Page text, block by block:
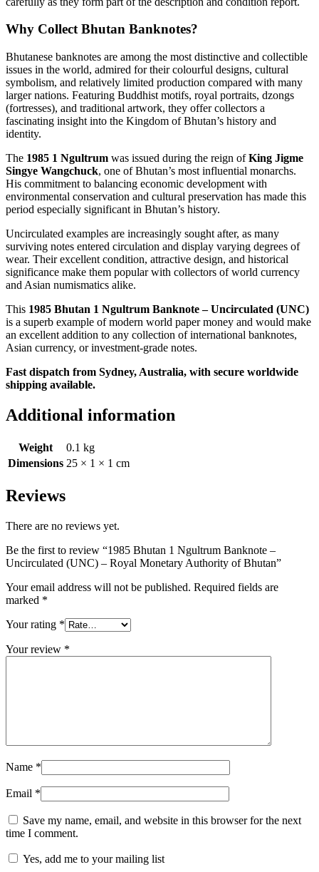
Why Collect Bhutan Banknotes?
Bhutanese banknotes are among the most distinctive and collectible
issues in the world, admired for their colourful designs, cultural
symbolism, and relatively limited production compared with many
larger nations. Featuring Buddhist motifs, royal portraits, dzongs
(fortresses), and traditional artwork, they offer collectors a
fascinating insight into the Kingdom of Bhutan’s history and
identity.
The 1985 1 Ngultrum was issued during the reign ofKing Jigme
Singye Wangchuck, one of Bhutan’s most influential monarchs.
His commitment to balancing economic development with
environmental conservation and cultural preservation has made this
period especially significant in Bhutan’s history.
Uncirculated examples are increasingly sought after, as many
surviving notes entered circulation and display varying degrees of
wear. Their excellent condition, attractive design, and historical
significance make them popular with collectors of world currency
and Asian numismatics alike.
This 1985 Bhutan 1 Ngultrum Banknote – Uncirculated (UNC)
is a superb example of modern world paper money and would make
an excellent addition to any collection of international banknotes,
Asian currency, or investment-grade notes.
Fast dispatch from Sydney, Australia, with secure worldwide
shipping available.
Additional information
Weight
0.1 kg
Dimensions 25 × 1 × 1 cm
Reviews
There are no reviews yet.
Be the first to review “1985 Bhutan 1 Ngultrum Banknote –
Uncirculated (UNC) – Royal Monetary Authority of Bhutan”
Your email address will not be published. Required fields are
marked *
Your rating *
Your review *
Name *
Email *
Save my name, email, and website in this browser for the next
time I comment.
Yes, add me to your mailing list